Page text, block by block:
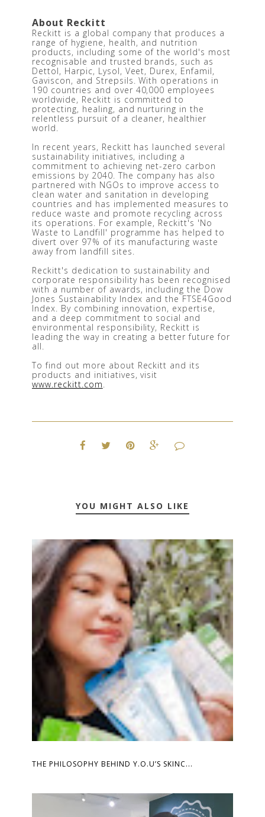
About Reckitt
Reckitt is a global company that produces a
range of hygiene, health, and nutrition
products, including some of the world's most
recognisable and trusted brands, such as
Dettol, Harpic, Lysol, Veet, Durex, Enfamil,
Gaviscon, and Strepsils. With operations in
190 countries and over 40,000 employees
worldwide, Reckitt is committed to
protecting, healing, and nurturing in the
relentless pursuit of a cleaner, healthier
world.
In recent years, Reckitt has launched several
sustainability initiatives, including a
commitment to achieving net-zero carbon
emissions by 2040. The company has also
partnered with NGOs to improve access to
clean water and sanitation in developing
countries and has implemented measures to
reduce waste and promote recycling across
its operations. For example, Reckitt's 'No
Waste to Landfill' programme has helped to
divert over 97% of its manufacturing waste
away from landfill sites.
Reckitt's dedication to sustainability and
corporate responsibility has been recognised
with a number of awards, including the Dow
Jones Sustainability Index and the FTSE4Good
Index. By combining innovation, expertise,
and a deep commitment to social and
environmental responsibility, Reckitt is
leading the way in creating a better future for
all.
To find out more about Reckitt and its
www.reckitt.com.
YOU MIGHT ALSO LIKE
THE PHILOSOPHY BEHIND Y.O.U’S SKINC...